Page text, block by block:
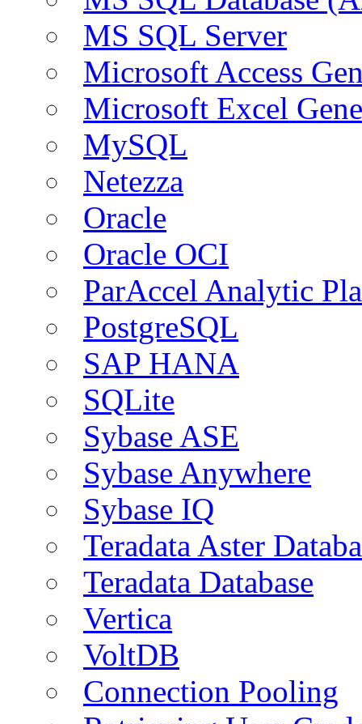
MS SQL Server
Microsoft Access
Microsoft Excel
MySQL
Netezza
Oracle
Oracle OCI
ParAccel Analytic
PostgreSQL
SAP HANA
SQLite
Sybase ASE
Sybase Anywhere
Sybase IQ
Teradata Aster
Teradata Database
Vertica
VoltDB
Connection Pooling